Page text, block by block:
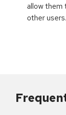
allow them
other users.